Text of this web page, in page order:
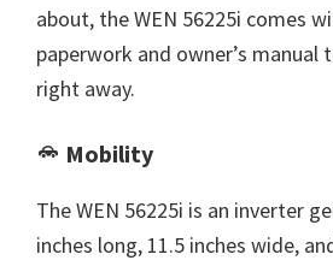
about, the WEN 56225i comes
paperwork and owner’s
right away.
Mobility
The WEN 56225i is an inverter
inches long, 11.5 inches wide,